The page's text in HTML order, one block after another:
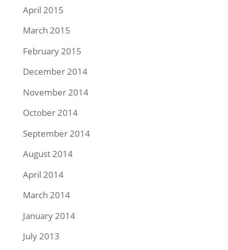
April 2015
March 2015
February 2015
December 2014
November 2014
October 2014
September 2014
August 2014
April 2014
March 2014
January 2014
July 2013